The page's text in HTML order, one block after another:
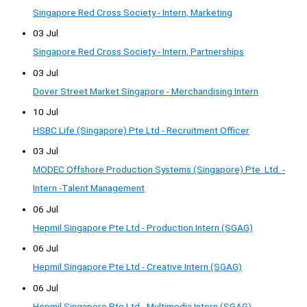
Singapore Red Cross Society - Intern, Marketing
03 Jul
Singapore Red Cross Society - Intern, Partnerships
03 Jul
Dover Street Market Singapore - Merchandising Intern
10 Jul
HSBC Life (Singapore) Pte Ltd - Recruitment Officer
03 Jul
MODEC Offshore Production Systems (Singapore) Pte. Ltd. -
Intern -Talent Management
06 Jul
Hepmil Singapore Pte Ltd - Production Intern (SGAG)
06 Jul
Hepmil Singapore Pte Ltd - Creative Intern (SGAG)
06 Jul